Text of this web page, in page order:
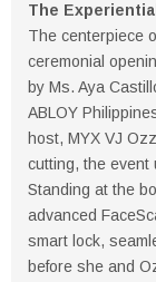
The
The centerpiece
ceremonial
by Ms. Aya
ABLOY
host, MYX VJ
cutting, the event
Standing at the
advanced
smart lock,
before she and